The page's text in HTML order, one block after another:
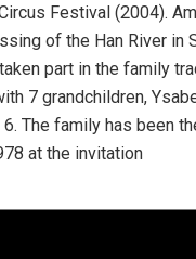
Festival (2004).
of the Han River in
part in the family
7 grandchildren,
The family has been
at the invitation